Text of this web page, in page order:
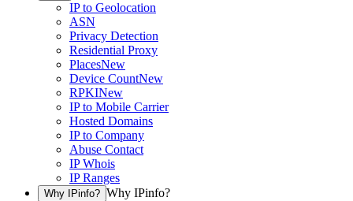
IP to Geolocation
ASN
Privacy Detection
Residential Proxy
PlacesNew
Device CountNew
RPKINew
IP to Mobile Carrier
Hosted Domains
IP to Company
Abuse Contact
IP Whois
IP Ranges
Why IPinfo? Why IPinfo?